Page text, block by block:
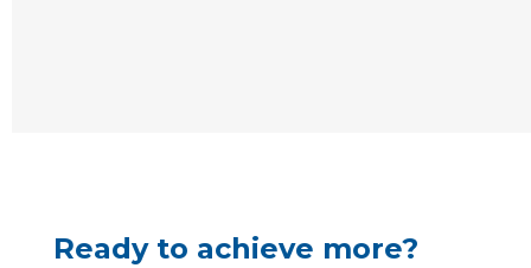
Ready to achieve more?